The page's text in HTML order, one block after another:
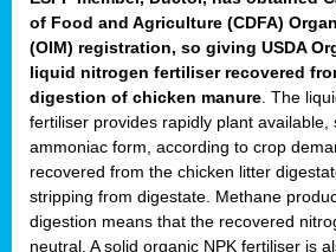
of Food and Agriculture (CDFA)
(OIM) registration, so giving USDA
liquid nitrogen fertiliser recovered
digestion of chicken manure . The
fertiliser provides rapidly plant available,
ammoniac form, according to crop
recovered from the chicken litter
stripping from digestate. Methane
digestion means that the recovered
neutral. A solid organic NPK fertiliser is